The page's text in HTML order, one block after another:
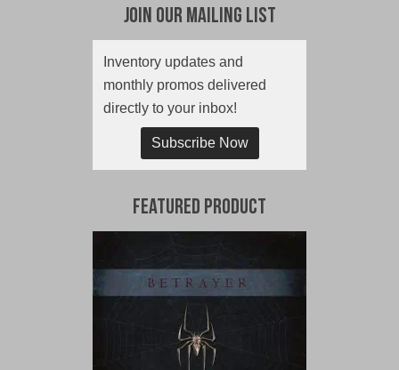
Join Our Mailing List
Inventory updates and
monthly promos delivered
directly to your inbox!
Subscribe Now
Featured Product